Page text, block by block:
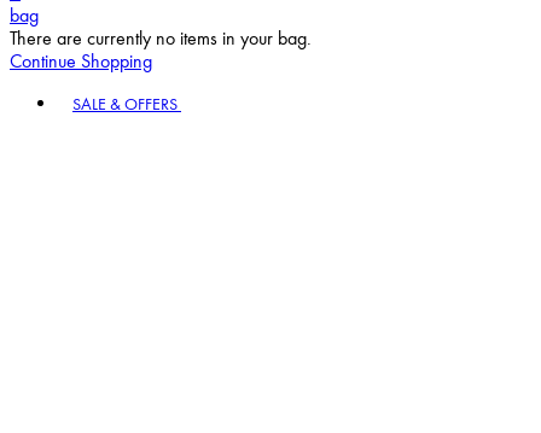
bag
There are currently no items in your bag.
Continue Shopping
SALE & OFFERS